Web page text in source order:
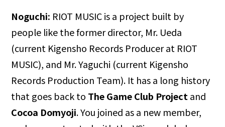
Noguchi: RIOT MUSIC is a project built by
people like the former director, Mr. Ueda
(current Kigensho Records Producer at RIOT
MUSIC), and Mr. Yaguchi (current Kigensho
Records Production Team). It has a long history
that goes back to The Game Club Project and
Cocoa Domyoji. You joined as a new member,